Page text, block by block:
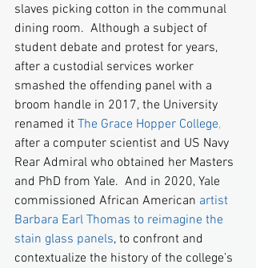
slaves picking cotton in the communal
dining room.  Although a subject of
student debate and protest for years,
after a custodial services worker
smashed the offending panel with a
broom handle in 2017, the University
renamed it The Grace Hopper College,
after a computer scientist and US Navy
Rear Admiral who obtained her Masters
and PhD from Yale.  And in 2020, Yale
commissioned African American artist
Barbara Earl Thomas to reimagine the
stain glass panels, to confront and
contextualize the history of the college’s